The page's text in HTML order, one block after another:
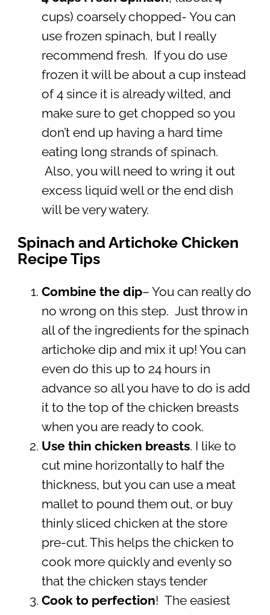
cups) coarsely chopped- You can
use frozen spinach, but I really
recommend fresh. If you do use
frozen it will be about a cup instead
of 4 since it is already wilted, and
make sure to get chopped so you
don’t end up having a hard time
eating long strands of spinach.
Also, you will need to wring it out
excess liquid well or the end dish
will be very watery.
Spinach and Artichoke Chicken
Recipe Tips
Combine the dip– You can really do
no wrong on this step. Just throw in
all of the ingredients for the spinach
artichoke dip and mix it up! You can
even do this up to 24 hours in
advance so all you have to do is add
it to the top of the chicken breasts
when you are ready to cook.
Use thin chicken breasts. I like to
cut mine horizontally to half the
thickness, but you can use a meat
mallet to pound them out, or buy
thinly sliced chicken at the store
pre-cut. This helps the chicken to
cook more quickly and evenly so
that the chicken stays tender
Cook to perfection! The easiest